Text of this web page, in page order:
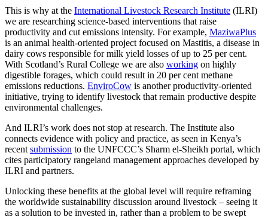
This is why at the International Livestock Research Institute (ILRI)
we are researching science-based interventions that raise
productivity and cut emissions intensity. For example, MaziwaPlus
is an animal health-oriented project focused on Mastitis, a disease in
dairy cows responsible for milk yield losses of up to 25 per cent.
With Scotland’s Rural College we are also working on highly
digestible forages, which could result in 20 per cent methane
emissions reductions. EnviroCow is another productivity-oriented
initiative, trying to identify livestock that remain productive despite
environmental challenges.
And ILRI’s work does not stop at research. The Institute also
connects evidence with policy and practice, as seen in Kenya’s
recent submission to the UNFCCC’s Sharm el-Sheikh portal, which
cites participatory rangeland management approaches developed by
ILRI and partners.
Unlocking these benefits at the global level will require reframing
the worldwide sustainability discussion around livestock – seeing it
as a solution to be invested in, rather than a problem to be swept